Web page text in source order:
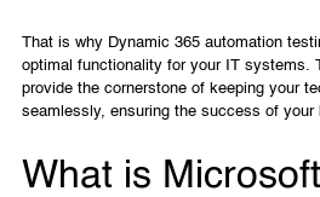
That is why Dynamic 365 automation
optimal functionality for your IT systems.
provide the cornerstone of keeping your
seamlessly, ensuring the success of your
What is